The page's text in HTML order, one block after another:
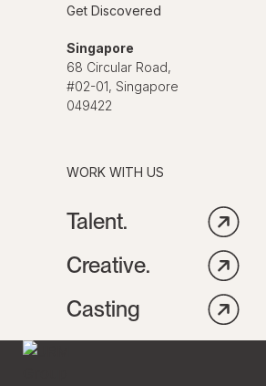
Get Discovered
Singapore
68 Circular Road,
#02-01, Singapore
049422
WORK WITH US
Talent.
Creative.
Casting